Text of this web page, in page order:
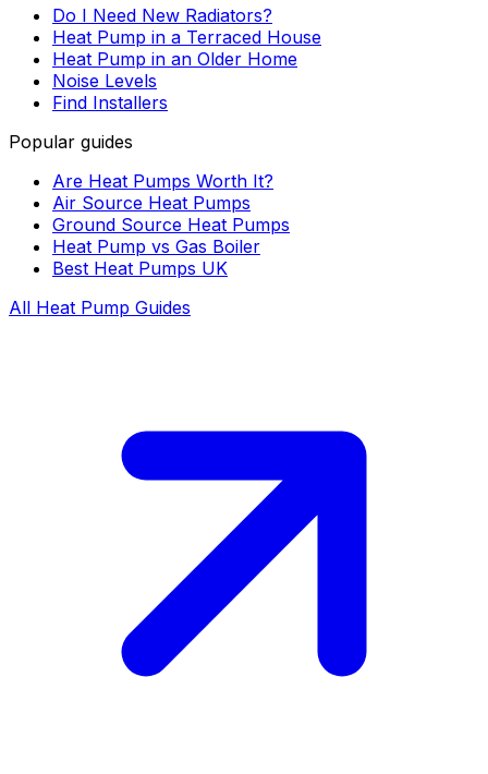
Do I Need New Radiators?
Heat Pump in a Terraced House
Heat Pump in an Older Home
Noise Levels
Find Installers
Popular guides
Are Heat Pumps Worth It?
Air Source Heat Pumps
Ground Source Heat Pumps
Heat Pump vs Gas Boiler
Best Heat Pumps UK
All Heat Pump Guides